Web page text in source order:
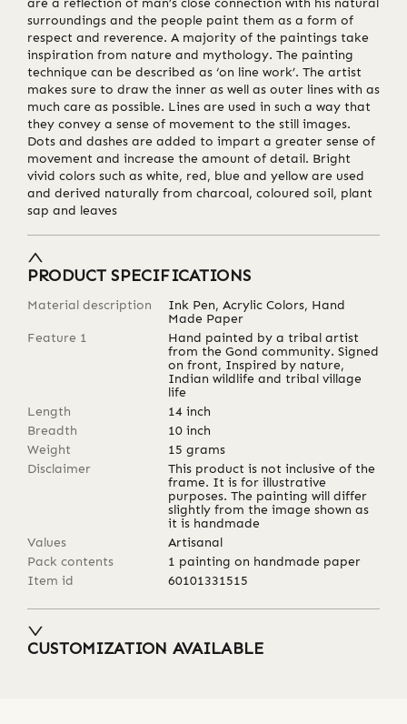
are a reflection of man’s close connection with his natural
surroundings and the people paint them as a form of
respect and reverence. A majority of the paintings take
inspiration from nature and mythology. The painting
technique can be described as ‘on line work’. The artist
makes sure to draw the inner as well as outer lines with as
much care as possible. Lines are used in such a way that
they convey a sense of movement to the still images.
Dots and dashes are added to impart a greater sense of
movement and increase the amount of detail. Bright
vivid colors such as white, red, blue and yellow are used
and derived naturally from charcoal, coloured soil, plant
sap and leaves
PRODUCT SPECIFICATIONS
Material description
Ink Pen, Acrylic Colors, Hand
Made Paper
Feature 1
Hand painted by a tribal artist
from the Gond community. Signed
on front, Inspired by nature,
Indian wildlife and tribal village
life
Length
14 inch
Breadth
10 inch
Weight
15 grams
Disclaimer
This product is not inclusive of the
frame. It is for illustrative
purposes. The painting will differ
slightly from the image shown as
it is handmade
Values
Artisanal
Pack contents
1 painting on handmade paper
Item id
60101331515
CUSTOMIZATION AVAILABLE